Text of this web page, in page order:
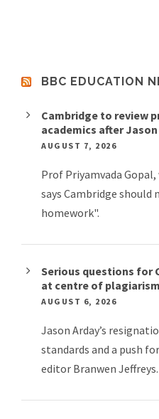
BBC EDUCATION
Cambridge to review
academics after
AUGUST 7, 2026
Prof Priyamvada
says Cambridge
homework".
Serious questions for
at centre of
AUGUST 6, 2026
Jason Arday’s
standards and a push
editor Branwen Jeffreys.